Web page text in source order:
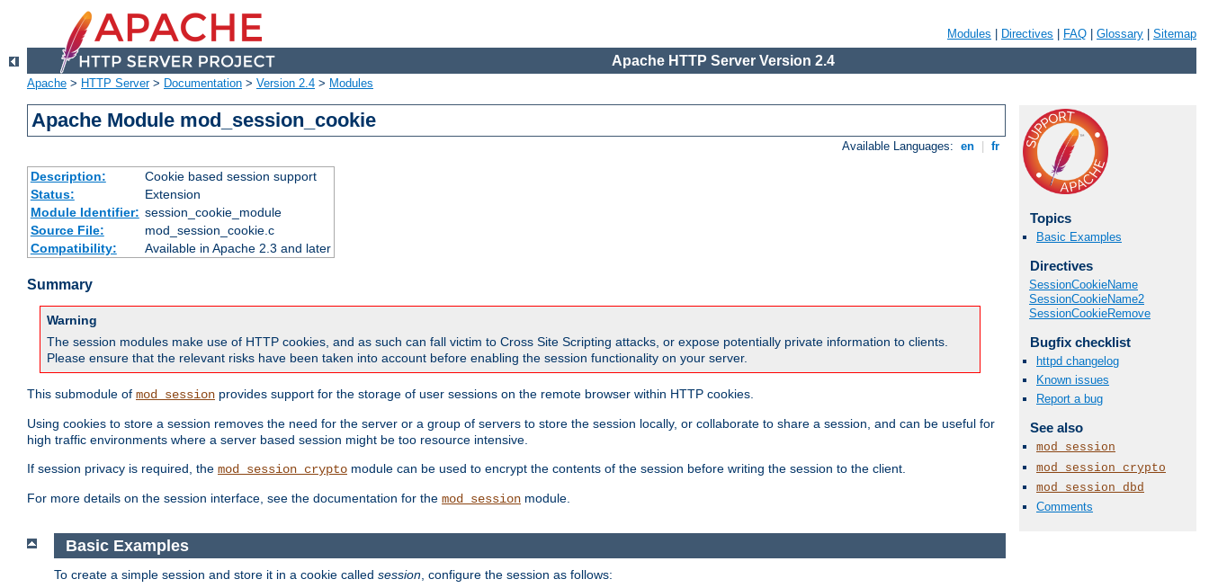
Modules Directives FAQ Glossary Sitemap
Apache HTTP Server Version 2.4
Apache > HTTP Server> Documentation > Version 2.4 > Modules
Apache Module mod_session_cookie
Available Languages: en fr
Description:
Cookie based session support
Status:
Extension
Module Identifier: session_cookie_module
Source File:
mod_session_cookie.c
Compatibility:
Available in Apache 2.3 and later
Summary
Warning
The session modules make use of HTTP cookies, and as such can fall victim to Cross Site Scripting attacks, or expose potentially private information to clients.
Please ensure that the relevant risks have been taken into account before enabling the session functionality on your server.
This submodule of mod_session provides support for the storage of user sessions on the remote browser within HTTP cookies.
Using cookies to store a session removes the need for the server or a group of servers to store the session locally, or collaborate to share a session, and can be useful for
high traffic environments where a server based session might be too resource intensive.
If session privacy is required, the mod_session_crypto module can be used to encrypt the contents of the session before writing the session to the client.
For more details on the session interface, see the documentation for the mod_session module.
Topics
Basic Examples
Directives
SessionCookieName
SessionCookieName2
SessionCookieRemove
Bugfix checklist
httpd changelog
Known issues
Report a bug
See also
mod_session
mod_session_crypto
mod_session_dbd
Comments
Basic Examples
To create a simple session and store it in a cookie called session, configure the session as follows: